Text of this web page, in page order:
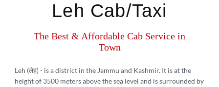
Leh Cab/Taxi
The Best & Affordable Cab Service in
Town
Leh (लेह)- is a district in the Jammu and Kashmir. It is at the
height of 3500 meters above the sea level and is surrounded by